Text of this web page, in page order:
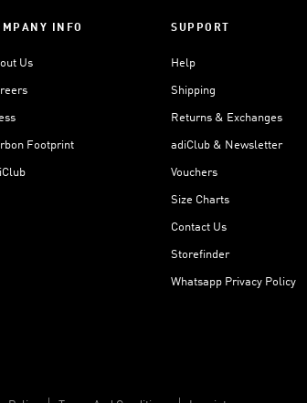
INFO
Us
Footprint
SUPPORT
Help
Shipping
Returns & Exchanges
adiClub & Newsletter
Vouchers
Size Charts
Contact Us
Storefinder
Whatsapp Privacy Policy